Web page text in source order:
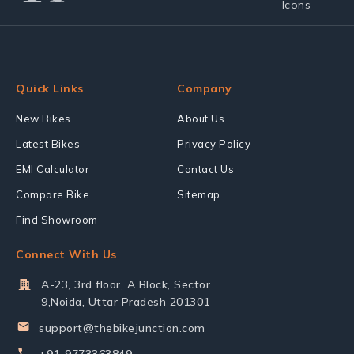
Quick Links
New Bikes
Latest Bikes
EMI Calculator
Compare Bike
Find Showroom
Company
About Us
Privacy Policy
Contact Us
Sitemap
Connect With Us
A-23, 3rd floor, A Block, Sector
9,Noida, Uttar Pradesh 201301
support@thebikejunction.com